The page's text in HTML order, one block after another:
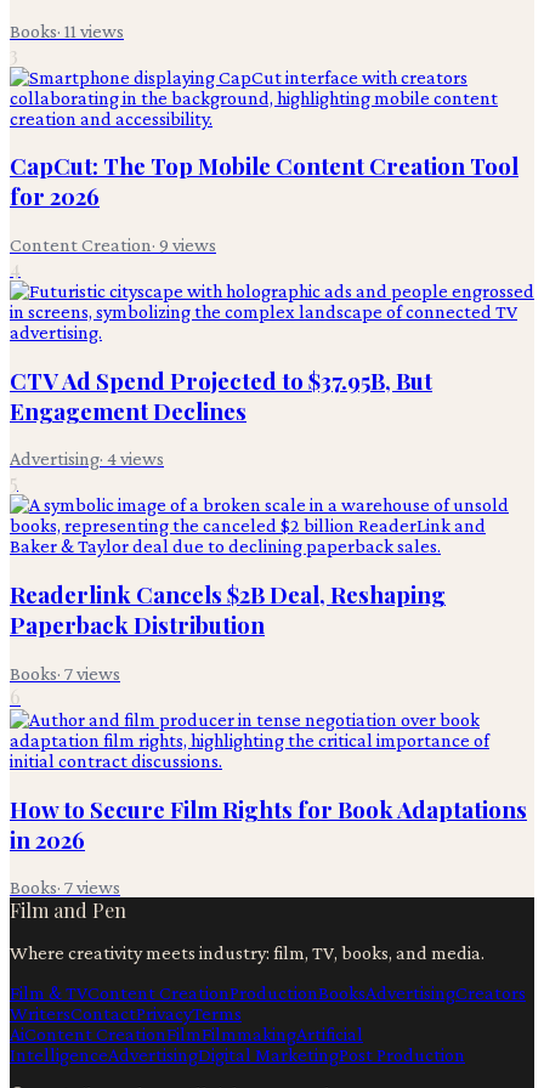
Books· 11 views
3
CapCut: The Top Mobile Content Creation Tool
for 2026
Content Creation· 9 views
4
CTV Ad Spend Projected to $37.95B, But
Engagement Declines
Advertising· 4views
5
Readerlink Cancels $2B Deal, Reshaping
Paperback Distribution
Books· 7views
6
How to Secure Film Rights for Book Adaptations
in 2026
Books· 7views
Film and Pen
Where creativity meets industry: film, TV, books, and media.
Film & TVContent CreationProductionBooksAdvertisingCreators
WritersContactPrivacyTerms
AiContent CreationFilmFilmmakingArtificial
IntelligenceAdvertisingDigital MarketingPost Production